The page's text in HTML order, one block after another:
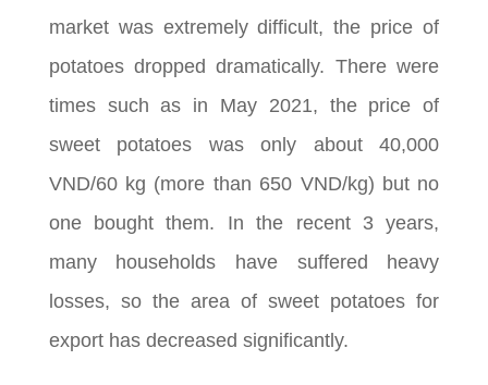
market was extremely difficult, the price of
potatoes dropped dramatically. There were
times such as in May 2021, the price of
sweet potatoes was only about 40,000
VND/60 kg (more than 650 VND/kg) but no
one bought them. In the recent 3 years,
many households have suffered heavy
losses, so the area of sweet potatoes for
export has decreased significantly.